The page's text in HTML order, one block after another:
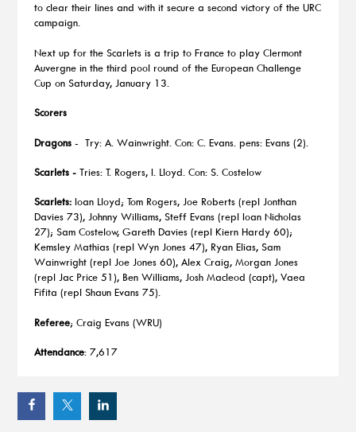
to clear their lines and with it secure a second victory of the URC
campaign.
Next up for the Scarlets is a trip to France to play Clermont
Auvergne in the third pool round of the European Challenge
Cup on Saturday, January 13.
Scorers
Dragons- Try: A. Wainwright. Con: C. Evans. pens: Evans (2).
Scarlets -Tries: T. Rogers, I. Lloyd. Con: S. Costelow
Scarlets:Ioan Lloyd; Tom Rogers, Joe Roberts (repl Jonthan
Davies 73), Johnny Williams, Steff Evans (repl Ioan Nicholas
27); Sam Costelow, Gareth Davies (repl Kiern Hardy 60);
Kemsley Mathias (repl Wyn Jones 47), Ryan Elias, Sam
Wainwright (repl Joe Jones 60), Alex Craig, Morgan Jones
(repl Jac Price 51), Ben Williams, Josh Macleod (capt), Vaea
Fifita (repl Shaun Evans 75).
Referee; Craig Evans (WRU)
Attendance: 7,617